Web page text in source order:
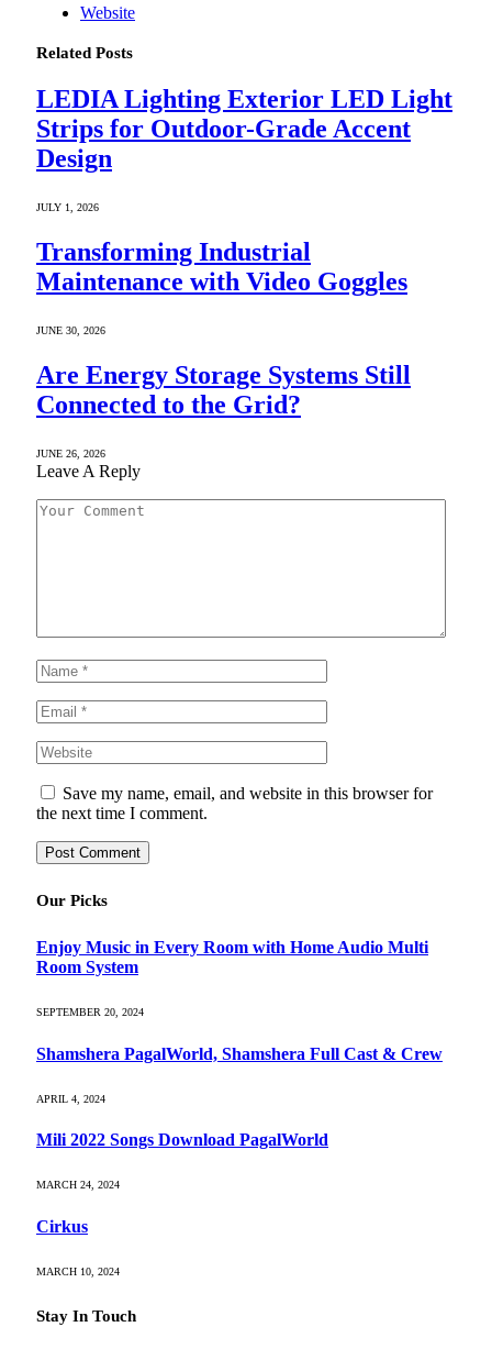
Website
Related Posts
LEDIA Lighting Exterior LED Light
Strips for Outdoor-Grade Accent
Design
JULY 1, 2026
Transforming Industrial
Maintenance with Video Goggles
JUNE 30, 2026
Are Energy Storage Systems Still
Connected to the Grid?
JUNE 26, 2026
Leave A Reply
Save my name, email, and website in this browser for
the next time I comment.
Our Picks
Enjoy Music in Every Room with Home Audio Multi
Room System
SEPTEMBER 20, 2024
Shamshera PagalWorld, Shamshera Full Cast & Crew
APRIL 4, 2024
Mili 2022 Songs Download PagalWorld
MARCH 24, 2024
Cirkus
MARCH 10, 2024
Stay In Touch